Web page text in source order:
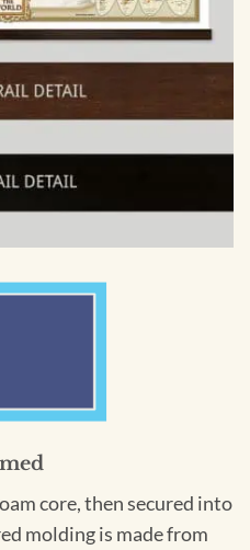
core, then secured into
molding is made from